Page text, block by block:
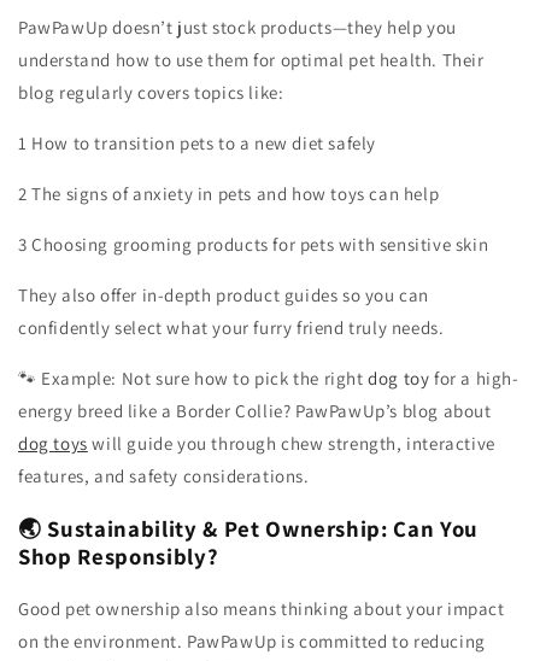
PawPawUp doesn’t just stock products—they help you
understand how to use them for optimal pet health. Their
blog regularly covers topics like:
1 How to transition pets to a new diet safely
2 The signs of anxiety in pets and how toys can help
3 Choosing grooming products for pets with sensitive skin
They also offer in-depth product guides so you can
confidently select what your furry friend truly needs.
🐾 Example: Not sure how to pick the rightdog toy for a high-
energy breed like a Border Collie? PawPawUp’s blog about
dog toys will guide you through chew strength, interactive
features, and safety considerations.
🌏 Sustainability & Pet Ownership: Can You
Shop Responsibly?
Good pet ownership also means thinking about your impact
on the environment. PawPawUp is committed to reducing